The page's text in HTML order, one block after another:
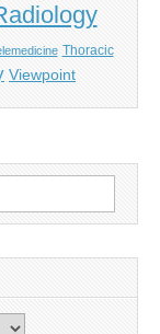
Thoracic
Viewpoint